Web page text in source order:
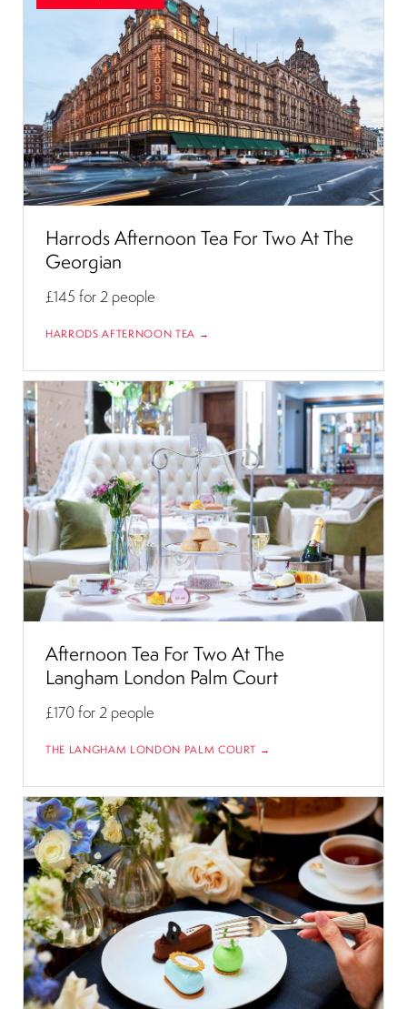
Harrods Afternoon Tea For Two At The
Georgian
£145 for 2 people
HARRODS AFTERNOON TEA →
Afternoon Tea For Two At The
Langham London Palm Court
£170for 2 people
THE LANGHAM LONDON PALM COURT →